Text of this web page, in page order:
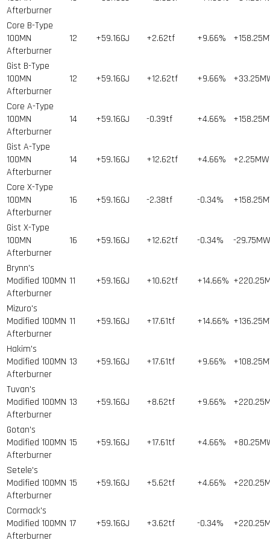
Afterburner
Core B-Type
100MN
Afterburner
12 +59.16GJ +2.62tf +9.66%
Gist B-Type
100MN
Afterburner
12 +59.16GJ +12.62tf +9.66%
Core A-Type
100MN
Afterburner
14 +59.16GJ -0.39tf +4.66%
Gist A-Type
100MN
Afterburner
14 +59.16GJ +12.62tf +4.66% +2.25MW
Core X-Type
100MN
Afterburner
16 +59.16GJ -2.38tf -0.34%
Gist X-Type
100MN
Afterburner
16 +59.16GJ +12.62tf -0.34% -29.75MW
Brynn's
Modified 100MN
Afterburner
11 +59.16GJ +10.62tf +14.66%
Mizuro's
Modified 100MN
Afterburner
11 +59.16GJ +17.61tf +14.66%
Hakim's
Modified 100MN
Afterburner
13 +59.16GJ +17.61tf +9.66%
Tuvan's
Modified 100MN
Afterburner
13 +59.16GJ +8.62tf +9.66%
Gotan's
Modified 100MN
Afterburner
15 +59.16GJ +17.61tf +4.66%
Setele's
Modified 100MN
Afterburner
15 +59.16GJ +5.62tf +4.66%
Cormack's
Modified 100MN
Afterburner
17 +59.16GJ +3.62tf -0.34%